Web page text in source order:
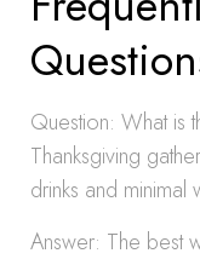
Question: What is
Thanksgiving
drinks and minimal
Answer: The best